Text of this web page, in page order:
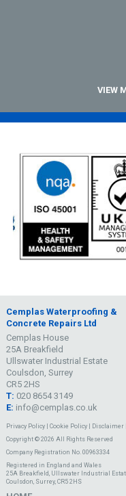
VIEW
Cemplas Waterproofing &
Concrete Repairs Ltd
Cemplas House
25A Breakfield
Ullswater Industrial Estate
Coulsdon, Surrey
CR5 2HS
T: 020 8654 3149
E: info@cemplas.co.uk
Privacy Policy| Cookie Policy| Disclaimer|
Copyright © 2026 All Rights Reserved
Company Registration No. 00963334
Registered in England and Wales
25A Breakfield, Ullswater Industrial
Coulsdon, Surrey, CR5 2HS